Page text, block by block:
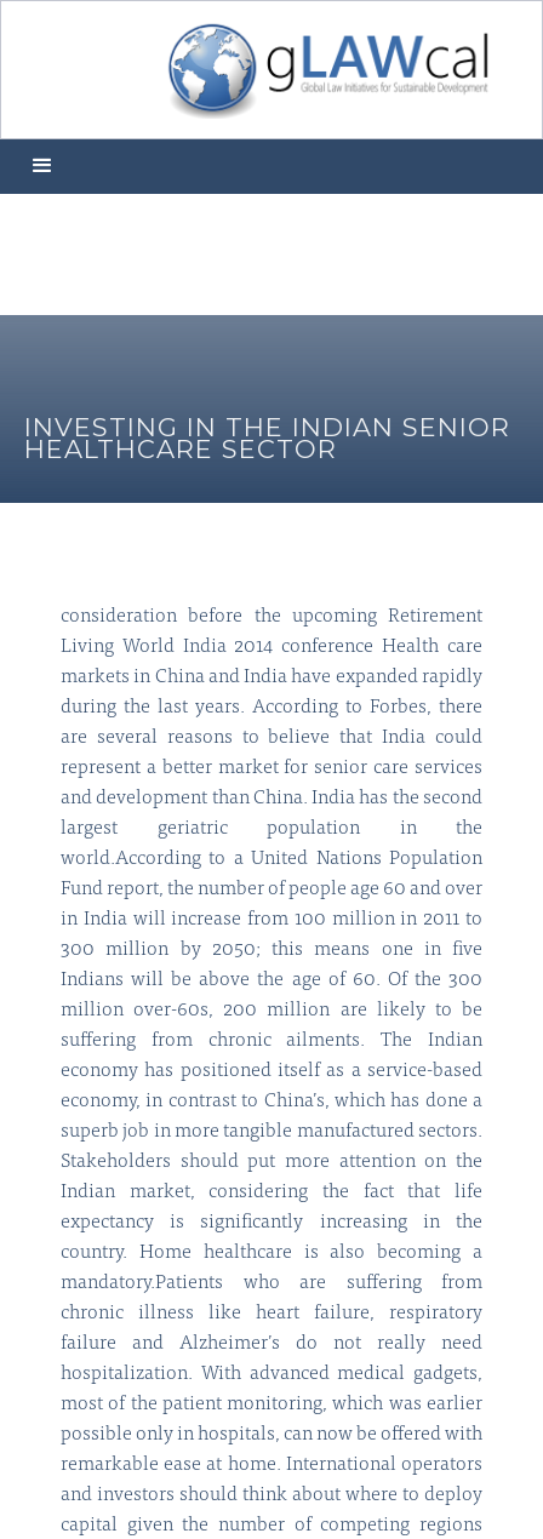
INVESTING IN THE INDIAN SENIOR
HEALTHCARE SECTOR
consideration before the upcoming Retirement
Living World India 2014 conference Health care
markets in China and India have expanded rapidly
during the last years. According to Forbes, there
are several reasons to believe that India could
represent a better market for senior care services
and development than China. India has the second
largest geriatric population in the
world.According to a United Nations Population
Fund report, the number of people age 60 and over
in India will increase from 100 million in 2011 to
300 million by 2050; this means one in five
Indians will be above the age of 60. Of the 300
million over-60s, 200 million are likely to be
suffering from chronic ailments. The Indian
economy has positioned itself as a service-based
economy, in contrast to China’s, which has done a
superb job in more tangible manufactured sectors.
Stakeholders should put more attention on the
Indian market, considering the fact that life
expectancy is significantly increasing in the
country. Home healthcare is also becoming a
mandatory.Patients who are suffering from
chronic illness like heart failure, respiratory
failure and Alzheimer’s do not really need
hospitalization. With advanced medical gadgets,
most of the patient monitoring, which was earlier
possible only in hospitals, can now be offered with
remarkable ease at home. International operators
and investors should think about where to deploy
capital given the number of competing regions